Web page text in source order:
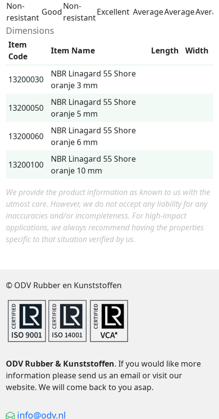
Non-
resistant
Good
Non-
resistant
Excellent AverageAverage
Dimensions
Item
Code
Item Name Length Width
13200030
NBR Linagard 55 Shore
oranje 3 mm
13200050
NBR Linagard 55 Shore
oranje 5 mm
13200060
NBR Linagard 55 Shore
oranje 6 mm
13200100
NBR Linagard 55 Shore
oranje 10 mm
We provide the product information as known to us with the
utmost care. However, we do not accept any liability for any
inaccuracies and/or incompleteness. For high-impact
applications, we always recommend having the properties
specific to that situation verified by us.
© ODV Rubber en Kunststoffen
ODV Rubber & Kunststoffen. If you would like more
information please send us an email or visit our
website. We will come back to you asap.
info@odv.nl